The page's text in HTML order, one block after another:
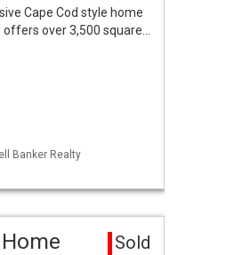
Cape Cod style home
over 3,500 square…
Banker Realty
Sold